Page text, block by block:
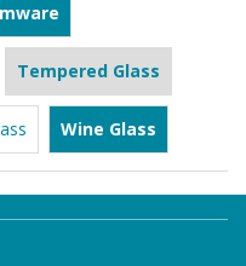
Tempered Glass
Wine Glass